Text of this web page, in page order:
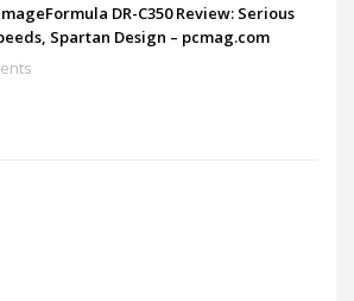
DR-C350 Review: Serious
Spartan Design – pcmag.com